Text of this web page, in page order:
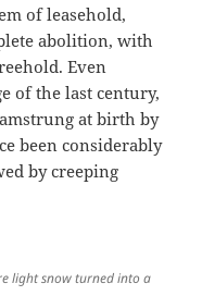
of leasehold,
abolition, with
Even
of the last century,
at birth by
been considerably
by creeping
light snow turned into a